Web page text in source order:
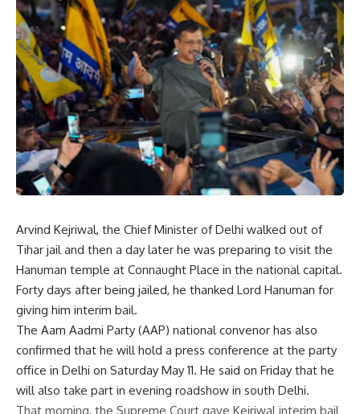
Arvind Kejriwal, the Chief Minister of Delhi walked out of
Tihar jail and then a day later he was preparing to visit the
Hanuman temple at Connaught Place in the national capital.
Forty days after being jailed, he thanked Lord Hanuman for
giving him interim bail.
The Aam Aadmi Party (AAP) national convenor has also
confirmed that he will hold a press conference at the party
office in Delhi on Saturday May 11. He said on Friday that he
will also take part in evening roadshow in south Delhi.
That morning, the Supreme Court gave Kejriwal interim bail